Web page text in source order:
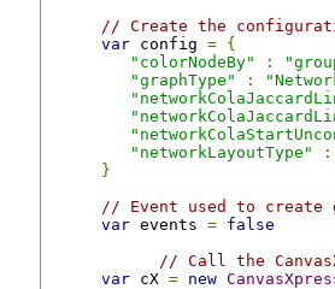
// Create the
var config = {
"colorNodeBy"
:
"graphType"
:
"networkLayoutType"
:
}
// Event used to create
var events = false
// Call the
var cX = new